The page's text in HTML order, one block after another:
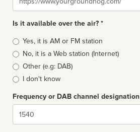
Is it available over the air? *
Broadcast
type
Yes, it is AM or FM station
No, it is a Web station (Internet)
Other (e.g: DAB)
I don't know
Frequency or DAB channel designation
Dial